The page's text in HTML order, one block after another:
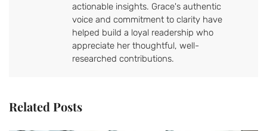
actionable insights. Grace's authentic
voice and commitment to clarity have
helped build a loyal readership who
appreciate her thoughtful, well-
researched contributions.
Related Posts